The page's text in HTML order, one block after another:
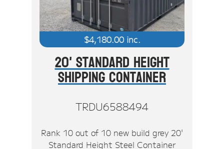
$4,180.00inc.
20' Standard Height
Shipping Container
TRDU6588494
Rank 10 out of 10 new build grey 20'
Standard Height Steel Container